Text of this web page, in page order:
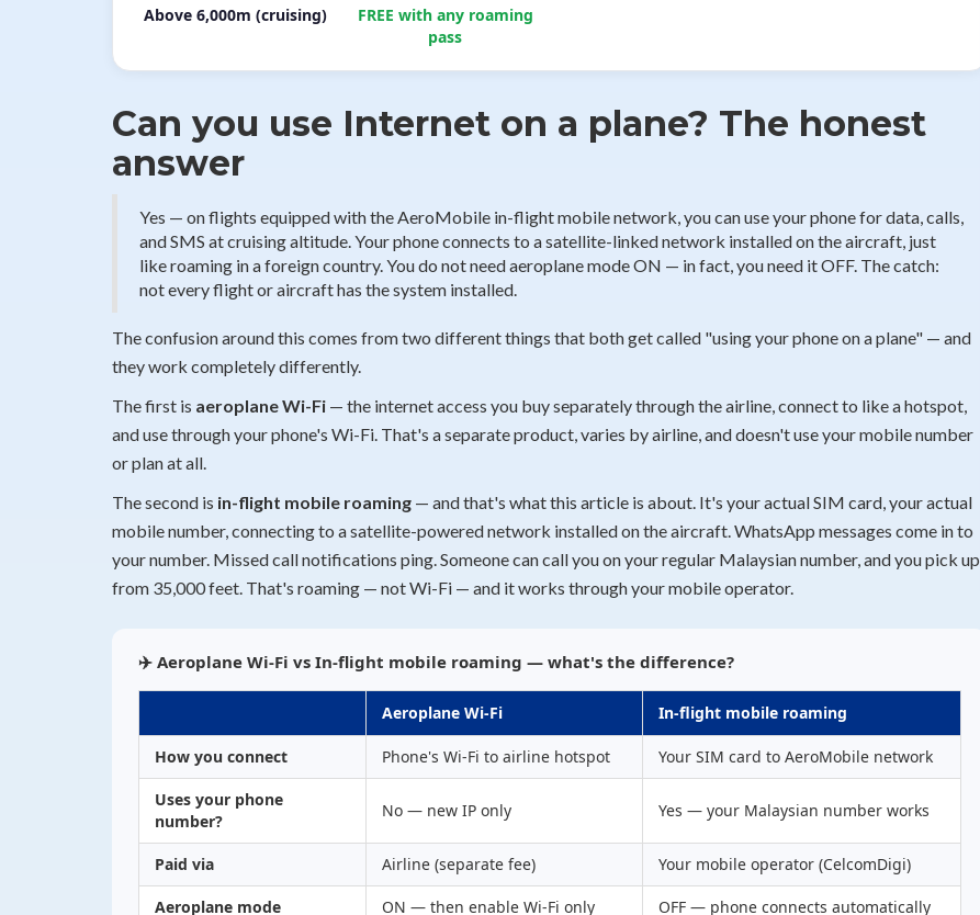
Above 6,000m (cruising)
FREE with any roaming
pass
Can you use Internet on a plane? The honest
answer
Yes — on flights equipped with the AeroMobile in-flight mobile network, you can use your phone for data, calls,
and SMS at cruising altitude. Your phone connects to a satellite-linked network installed on the aircraft, just
like roaming in a foreign country. You do not need aeroplane mode ON — in fact, you need it OFF. The catch:
not every flight or aircraft has the system installed.
The confusion around this comes from two different things that both get called "using your phone on a plane" — and
they work completely differently.
The first is aeroplane Wi-Fi — the internet access you buy separately through the airline, connect to like a hotspot,
and use through your phone's Wi-Fi. That's a separate product, varies by airline, and doesn't use your mobile number
or plan at all.
The second is in-flight mobile roaming — and that's what this article is about. It's your actual SIM card, your actual
mobile number, connecting to a satellite-powered network installed on the aircraft. WhatsApp messages come in to
your number. Missed call notifications ping. Someone can call you on your regular Malaysian number, and you pick up
from 35,000 feet. That's roaming — not Wi-Fi — and it works through your mobile operator.
✈️ Aeroplane Wi-Fi vs In-flight mobile roaming — what's the difference?
Aeroplane Wi-Fi In-flight mobile roaming
How you connect Phone's Wi-Fi to airline hotspot Your SIM card to AeroMobile network
Uses your phone
number?
No — new IP only Yes — your Malaysian number works
Paid via Airline (separate fee) Your mobile operator (CelcomDigi)
Aeroplane mode ON — then enable Wi-Fi only OFF — phone connects automatically